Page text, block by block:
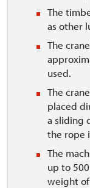
The
as other
The
used.
The
placed
a sliding
the rope
The
up to
weight